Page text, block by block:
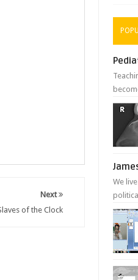
Next
of the Clock
We
---- ...